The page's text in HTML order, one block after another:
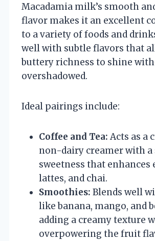
Macadamia milk’s smooth
flavor makes it an excellent
to a variety of foods and
well with subtle flavors that
buttery richness to shine
overshadowed.
Ideal pairings include:
Coffee and Tea: Acts as a
non-dairy creamer with
sweetness that enhances
lattes, and chai.
Smoothies: Blends well
like banana, mango, and
adding a creamy texture
overpowering the fruit